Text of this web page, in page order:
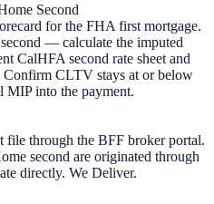
Second
for the FHA first mortgage.
— calculate the imputed
CalHFA second rate sheet and
CLTV stays at or below
MIP into the payment.
file through the BFF broker portal.
second are originated through
directly. We Deliver.